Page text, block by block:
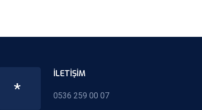
*
İLETIŞIM
0536 259 00 07